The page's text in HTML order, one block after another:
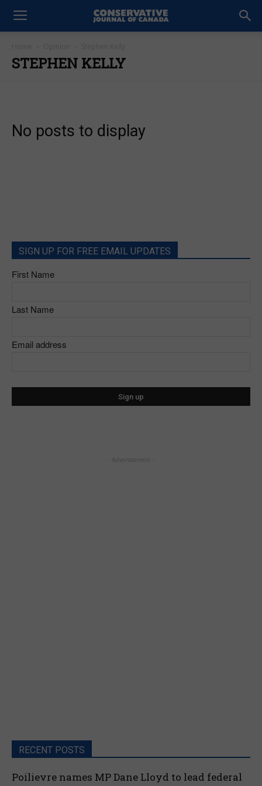
STEPHEN KELLY
No posts to display
SIGN UP FOR FREE EMAIL UPDATES
First Name
Last Name
Email address
- Advertisement -
RECENT POSTS
Poilievre names MP Dane Lloyd to lead federal